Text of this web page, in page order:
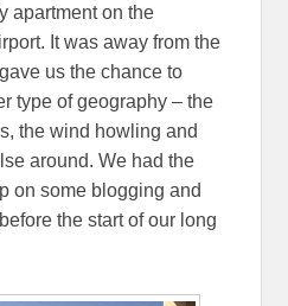
apartment on the
It was away from the
us the chance to
type of geography – the
the wind howling and
around. We had the
on some blogging and
the start of our long